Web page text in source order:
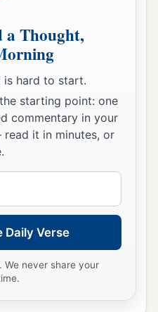
a Thought,
is hard to start.
starting point: one
commentary in your
it in minutes, or
Daily Verse
We never share your